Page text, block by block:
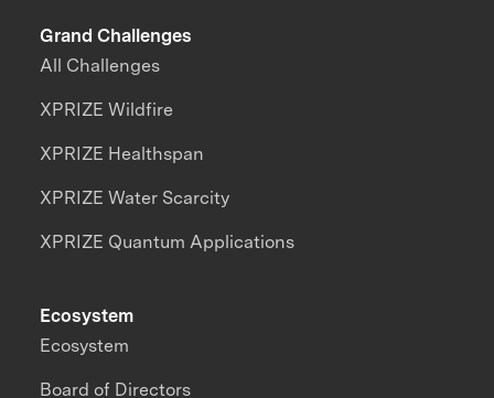
Grand Challenges
All Challenges
XPRIZE Wildfire
XPRIZE Healthspan
XPRIZE Water Scarcity
XPRIZE Quantum Applications
Ecosystem
Ecosystem
Board of Directors